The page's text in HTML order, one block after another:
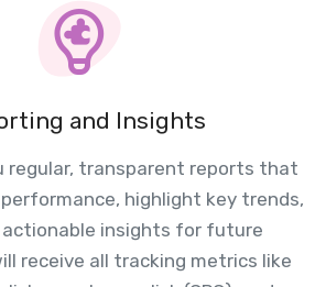
and Insights
regular, transparent reports that
highlight key trends,
actionable insights for future
receive all tracking metrics like